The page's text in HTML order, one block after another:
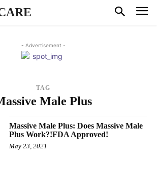
- Advertisement -
TAG
Male Plus
Massive Male Plus: Does Massive Male
Plus Work?!FDA Approved!
May 23, 2021